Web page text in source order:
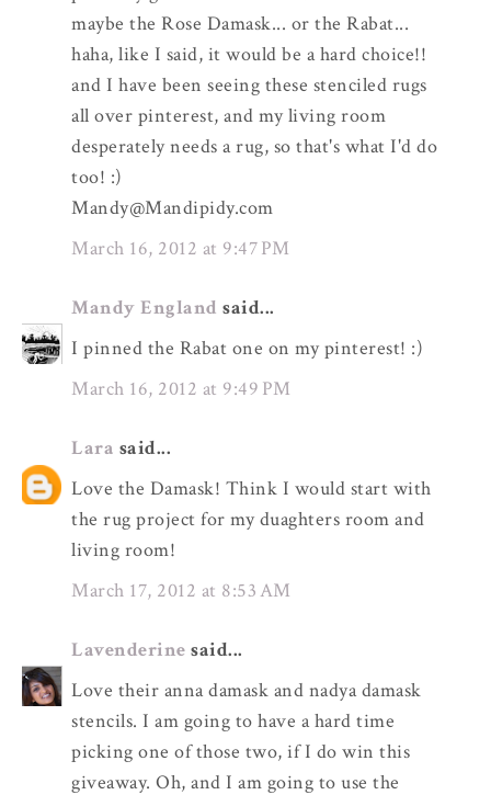
maybe the Rose Damask... or the Rabat...
haha, like I said, it would be a hard choice!!
and I have been seeing these stenciled rugs
all over pinterest, and my living room
desperately needs a rug, so that's what I'd do
too! :)
Mandy@Mandipidy.com
March 16, 2012 at 9:47 PM
Mandy England said...
I pinned the Rabat one on my pinterest! :)
March 16, 2012 at 9:49 PM
Lara said...
Love the Damask! Think I would start with
the rug project for my duaghters room and
living room!
March 17, 2012 at 8:53 AM
Lavenderine said...
Love their anna damask and nadya damask
stencils. I am going to have a hard time
picking one of those two, if I do win this
giveaway. Oh, and I am going to use the